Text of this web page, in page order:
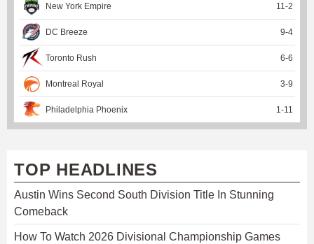
New York Empire 11-2
DC Breeze 9-4
Toronto Rush 6-6
Montreal Royal 3-9
Philadelphia Phoenix 1-11
TOP HEADLINES
Austin Wins Second South Division Title In Stunning
Comeback
How To Watch 2026 Divisional Championship Games